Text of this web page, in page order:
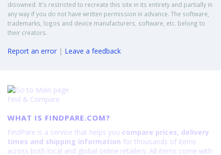
disowned. It's restricted to recreate this site in its entirety and partially in
any way if you do not have written permission in advance. The software,
trademarks, logos and device manufacturers, software, etc. belong to
their creators.
Report an error | Leave a feedback
Find & Compare
WHAT IS FINDPARE.COM?
FindPare is a service that helps you compare prices, delivery
times and shipping information for thousands of items
across both local and global online retailers. All items come with